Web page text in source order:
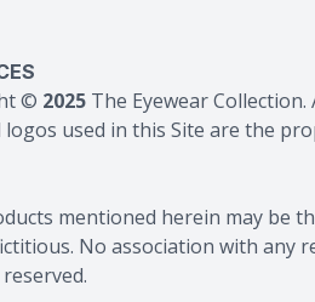
© 2025 The Eyewear Collection.
used in this Site are the
mentioned herein may be
No association with